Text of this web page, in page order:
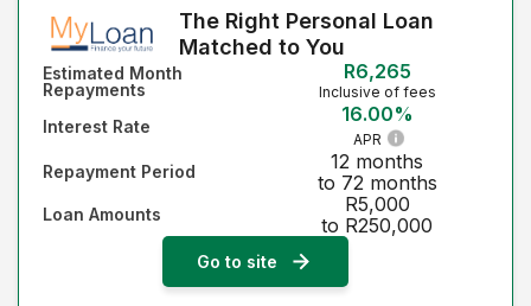
The Right Personal Loan
Matched to You
Estimated Month
Repayments
R6,265
Inclusive of fees
Interest Rate
16.00%
APR
Repayment Period
12 months
to 72 months
Loan Amounts
R5,000
to R250,000
Go to site